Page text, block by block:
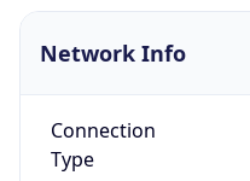
Network Info
Connection
Type